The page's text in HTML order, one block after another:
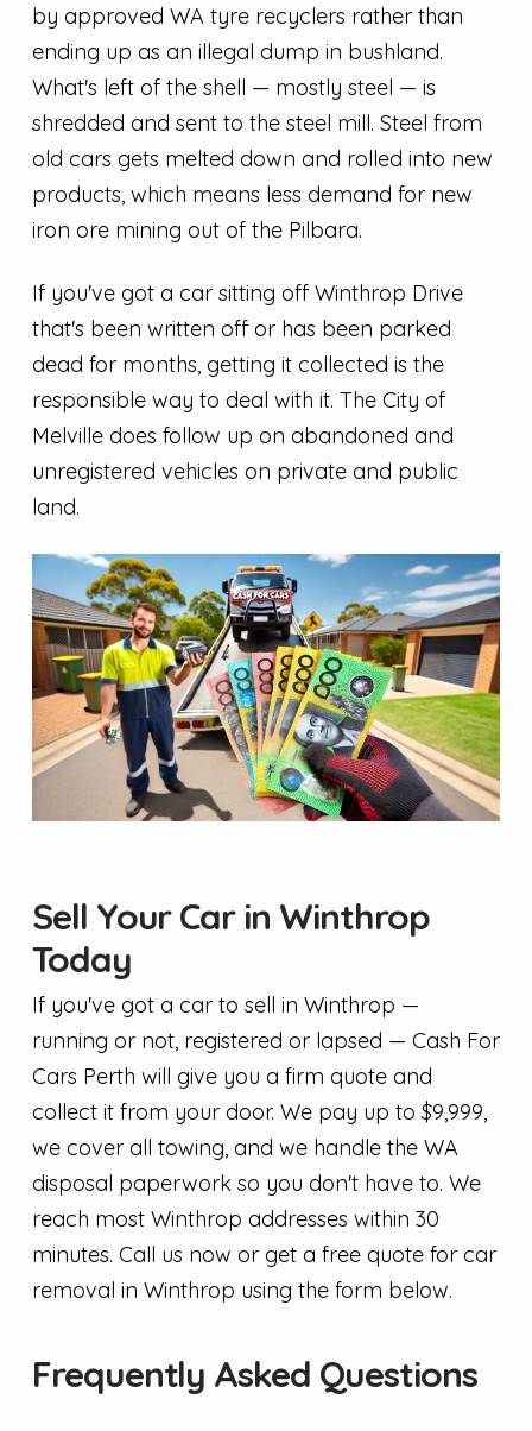
by approved WA tyre recyclers rather than
ending up as an illegal dump in bushland.
What's left of the shell — mostly steel — is
shredded and sent to the steel mill. Steel from
old cars gets melted down and rolled into new
products, which means less demand for new
iron ore mining out of the Pilbara.
If you've got a car sitting off Winthrop Drive
that's been written off or has been parked
dead for months, getting it collected is the
responsible way to deal with it. The City of
Melville does follow up on abandoned and
unregistered vehicles on private and public
land.
Sell Your Car in Winthrop
Today
If you've got a car to sell in Winthrop —
running or not, registered or lapsed — Cash For
Cars Perth will give you a firm quote and
collect it from your door. We pay up to $9,999,
we cover all towing, and we handle the WA
disposal paperwork so you don't have to. We
reach most Winthrop addresses within 30
minutes. Call us now or get a free quote for car
removal in Winthrop using the form below.
Frequently Asked Questions